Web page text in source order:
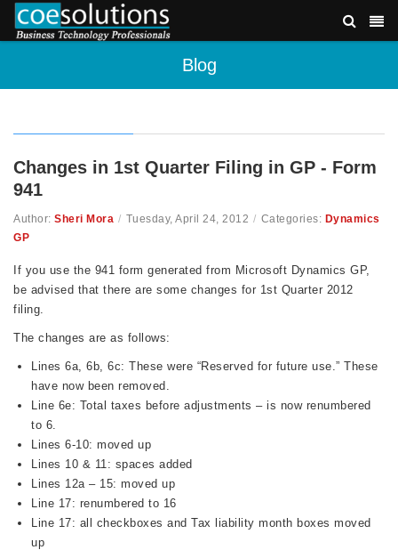
Blog
Changes in 1st Quarter Filing in GP - Form
941
Author: Sheri Mora / Tuesday, April 24, 2012 / Categories: Dynamics
GP
If you use the 941 form generated from Microsoft Dynamics GP,
be advised that there are some changes for 1st Quarter 2012
filing.
The changes are as follows:
Lines 6a, 6b, 6c: These were “Reserved for future use.” These
have now been removed.
Line 6e: Total taxes before adjustments – is now renumbered
to 6.
Lines 6-10: moved up
Lines 10 & 11: spaces added
Lines 12a – 15: moved up
Line 17: renumbered to 16
Line 17: all checkboxes and Tax liability month boxes moved
up